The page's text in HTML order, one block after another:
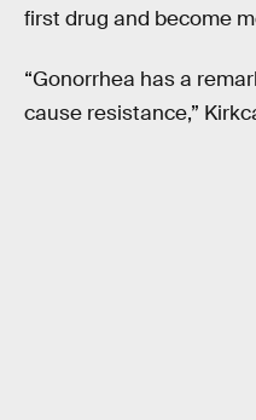
first drug and become
“Gonorrhea has a
cause resistance,”